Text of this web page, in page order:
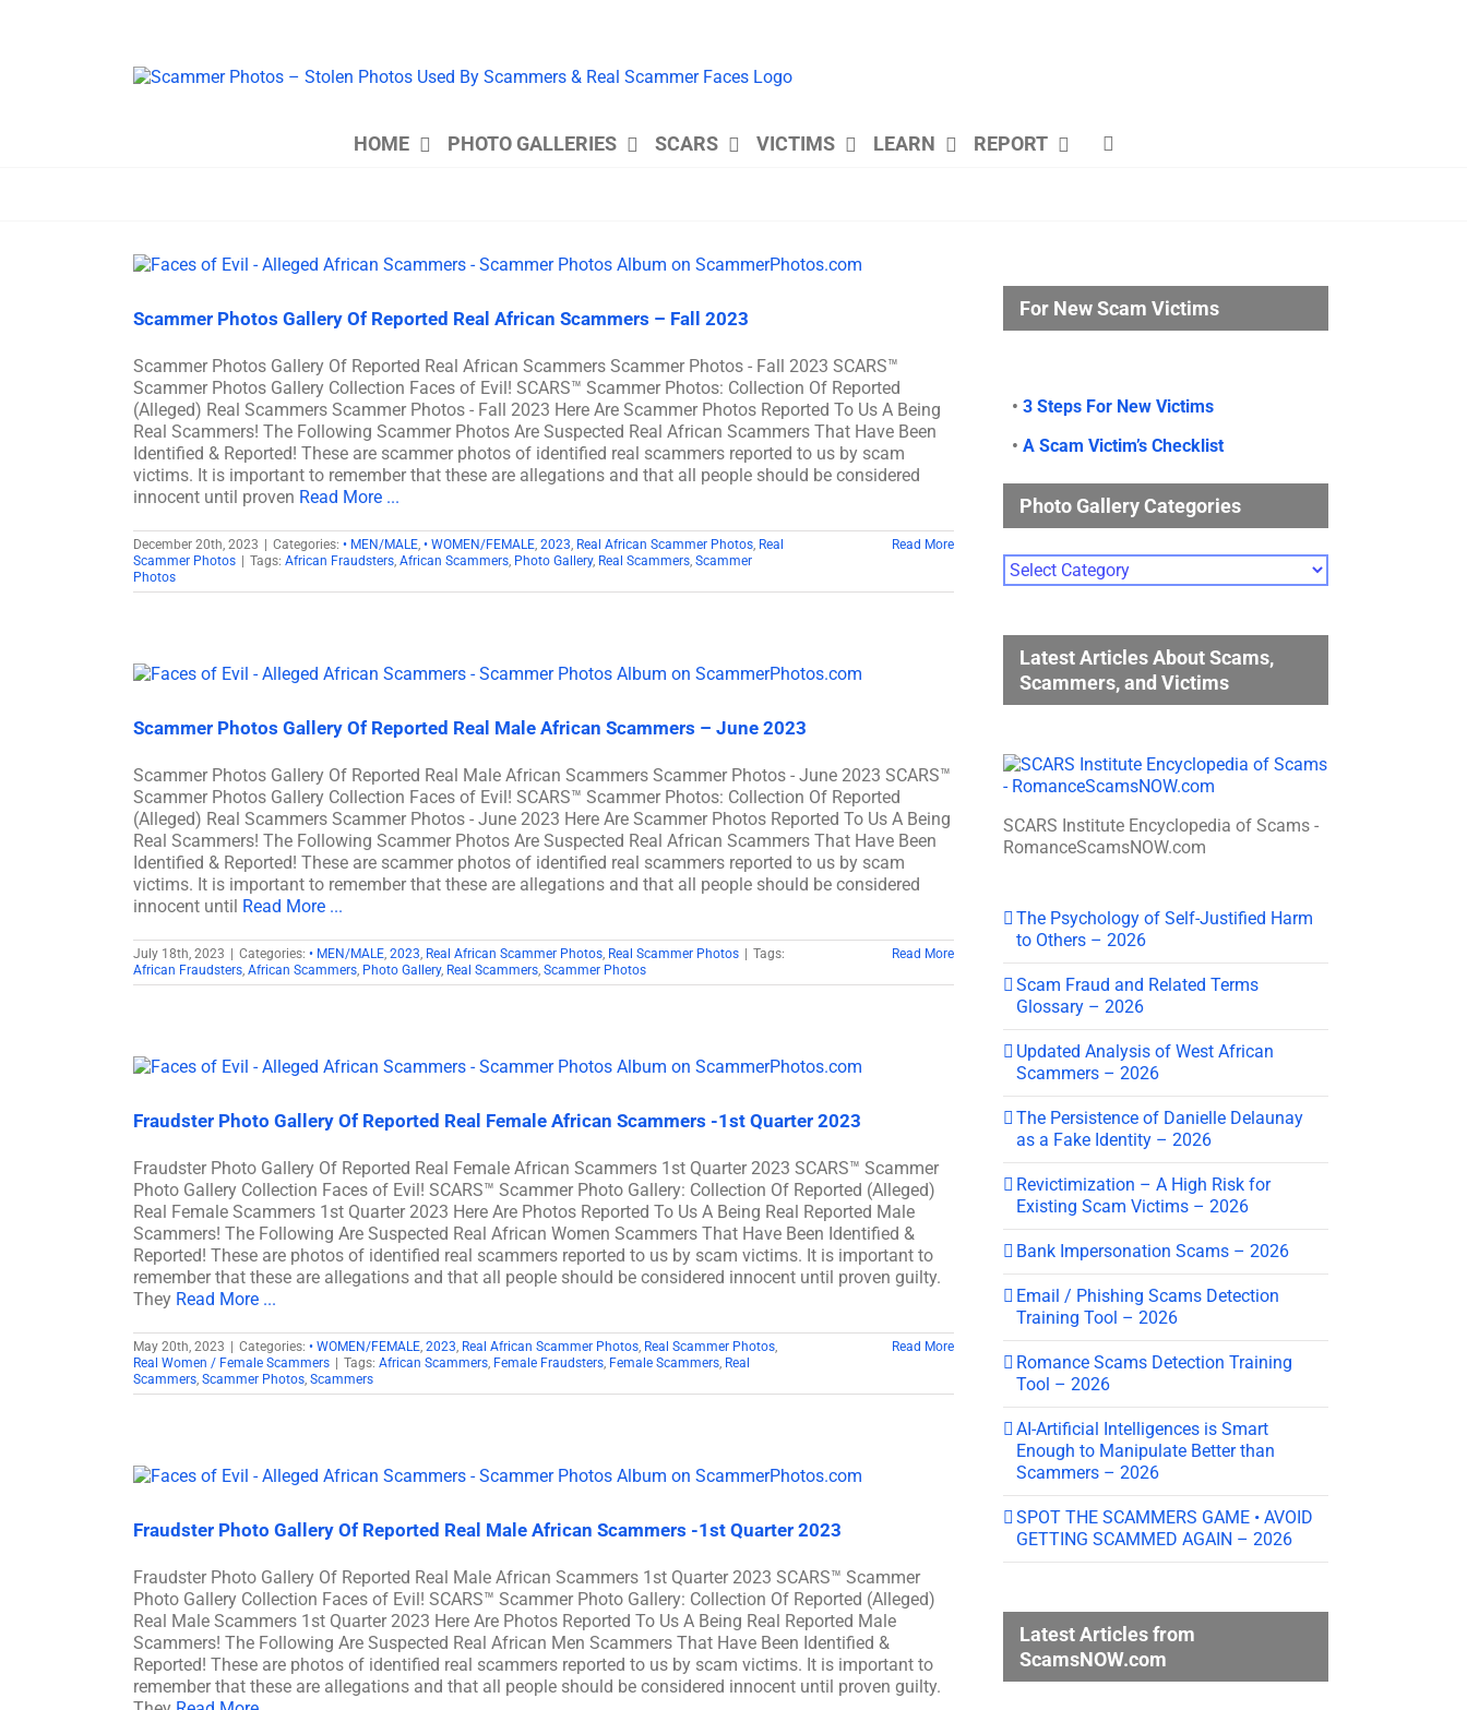
HOME PHOTO GALLERIES SCARS VICTIMS LEARN REPORT
Scammer Photos Gallery Of Reported Real African Scammers – Fall 2023
Scammer Photos Gallery Of Reported Real African Scammers Scammer Photos - Fall 2023 SCARS™
Scammer Photos Gallery Collection Faces of Evil! SCARS™ Scammer Photos: Collection Of Reported
(Alleged) Real Scammers Scammer Photos - Fall 2023 Here Are Scammer Photos Reported To Us A Being
Real Scammers! The Following Scammer Photos Are Suspected Real African Scammers That Have Been
Identified & Reported! These are scammer photos of identified real scammers reported to us by scam
victims. It is important to remember that these are allegations and that all people should be considered
innocent until proven Read More ...
December 20th, 2023 Categories: • MEN/MALE, • WOMEN/FEMALE, 2023, Real African Scammer Photos, Real
Scammer Photos
Tags: African Fraudsters, African Scammers, Photo Gallery, Real Scammers, Scammer
Photos
Read More
Scammer Photos Gallery Of Reported Real Male African Scammers – June 2023
Scammer Photos Gallery Of Reported Real Male African Scammers Scammer Photos - June 2023 SCARS™
Scammer Photos Gallery Collection Faces of Evil! SCARS™ Scammer Photos: Collection Of Reported
(Alleged) Real Scammers Scammer Photos - June 2023 Here Are Scammer Photos Reported To Us A Being
Real Scammers! The Following Scammer Photos Are Suspected Real African Scammers That Have Been
Identified & Reported! These are scammer photos of identified real scammers reported to us by scam
victims. It is important to remember that these are allegations and that all people should be considered
innocent until Read More ...
July 18th, 2023 Categories: • MEN/MALE, 2023, Real African Scammer Photos, Real Scammer Photos
Tags:
African Fraudsters, African Scammers, Photo Gallery, Real Scammers, Scammer Photos
Read More
Fraudster Photo Gallery Of Reported Real Female African Scammers -1st Quarter 2023
Fraudster Photo Gallery Of Reported Real Female African Scammers 1st Quarter 2023 SCARS™ Scammer
Photo Gallery Collection Faces of Evil! SCARS™ Scammer Photo Gallery: Collection Of Reported (Alleged)
Real Female Scammers 1st Quarter 2023 Here Are Photos Reported To Us A Being Real Reported Male
Scammers! The Following Are Suspected Real African Women Scammers That Have Been Identified &
Reported! These are photos of identified real scammers reported to us by scam victims. It is important to
remember that these are allegations and that all people should be considered innocent until proven guilty.
They Read More ...
May 20th, 2023 Categories: • WOMEN/FEMALE, 2023, Real African Scammer Photos, Real Scammer Photos,
Real Women / Female Scammers
Tags: African Scammers, Female Fraudsters, Female Scammers, Real
Scammers, Scammer Photos, Scammers
Read More
Fraudster Photo Gallery Of Reported Real Male African Scammers -1st Quarter 2023
Fraudster Photo Gallery Of Reported Real Male African Scammers 1st Quarter 2023 SCARS™ Scammer
Photo Gallery Collection Faces of Evil! SCARS™ Scammer Photo Gallery: Collection Of Reported (Alleged)
Real Male Scammers 1st Quarter 2023 Here Are Photos Reported To Us A Being Real Reported Male
Scammers! The Following Are Suspected Real African Men Scammers That Have Been Identified &
Reported! These are photos of identified real scammers reported to us by scam victims. It is important to
remember that these are allegations and that all people should be considered innocent until proven guilty.
For New Scam Victims
• 3 Steps For New Victims
• A Scam Victim’s Checklist
Photo Gallery Categories
Photo
Gallery
Latest Articles About Scams,
Scammers, and Victims
SCARS Institute Encyclopedia of Scams -
RomanceScamsNOW.com
The Psychology of Self-Justified Harm
to Others – 2026
Scam Fraud and Related Terms
Glossary – 2026
Updated Analysis of West African
Scammers – 2026
The Persistence of Danielle Delaunay
as a Fake Identity – 2026
Revictimization – A High Risk for
Existing Scam Victims – 2026
Bank Impersonation Scams – 2026
Email / Phishing Scams Detection
Training Tool – 2026
Romance Scams Detection Training
Tool – 2026
AI-Artificial Intelligences is Smart
Enough to Manipulate Better than
Scammers – 2026
SPOT THE SCAMMERS GAME • AVOID
GETTING SCAMMED AGAIN – 2026
Latest Articles from
ScamsNOW.com